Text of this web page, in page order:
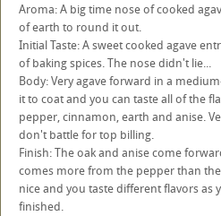
Aroma: A big time nose of cooked
of earth to round it out.
Initial Taste: A sweet cooked agave
of baking spices. The nose didn't lie...
Body: Very agave forward in a
it to coat and you can taste all of the
pepper, cinnamon, earth and anise.
don't battle for top billing.
Finish: The oak and anise come
comes more from the pepper than
nice and you taste different flavors as
finished.